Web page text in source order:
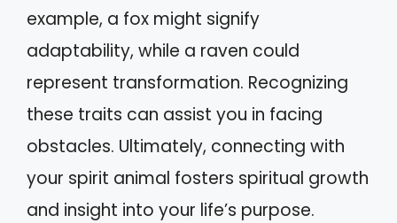
example, a fox might signify
adaptability, while a raven could
represent transformation. Recognizing
these traits can assist you in facing
obstacles. Ultimately, connecting with
your spirit animal fosters spiritual growth
and insight into your life’s purpose.